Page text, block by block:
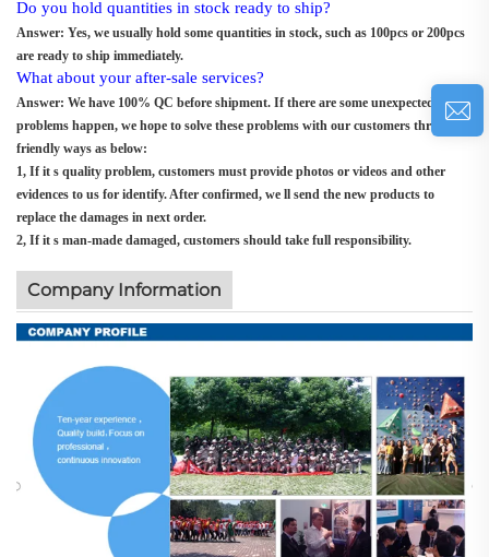
Do you hold quantities in stock ready to ship?
Answer: Yes, we usually hold some quantities in stock, such as 100pcs or 200pcs
are ready to ship immediately.
What about your after-sale services?
Answer: We have 100% QC before shipment. If there are some unexpected
problems happen, we hope to solve these problems with our customers through
friendly ways as below:
1, If it s quality problem, customers must provide photos or videos and other
evidences to us for identify. After confirmed, we ll send the new products to
replace the damages in next order.
2, If it s man-made damaged, customers should take full responsibility.
Company Information